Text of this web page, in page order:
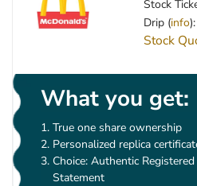
Stock
Drip (info):
Stock
What you get:
True one share ownership
Personalized replica
Choice: Authentic
Statement